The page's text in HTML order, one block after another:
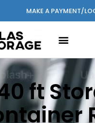
MAKE A PAYMENT/
ft